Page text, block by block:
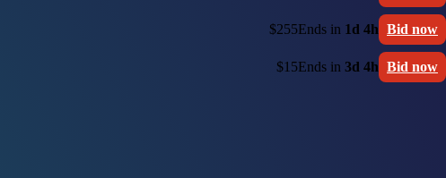
$255Ends in 1d 4h Bid now
$15Ends in 3d 4h Bid now